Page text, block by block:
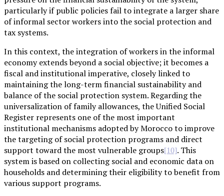
particularly if public policies fail to integrate a larger share
of informal sector workers into the social protection and
tax systems.
In this context, the integration of workers in the informal
economy extends beyond a social objective; it becomes a
fiscal and institutional imperative, closely linked to
maintaining the long-term financial sustainability and
balance of the social protection system. Regarding the
universalization of family allowances, the Unified Social
Register represents one of the most important
institutional mechanisms adopted by Morocco to improve
the targeting of social protection programs and direct
support toward the most vulnerable groups[10]. This
system is based on collecting social and economic data on
households and determining their eligibility to benefit from
various support programs.